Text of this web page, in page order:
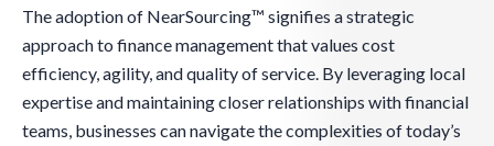
The adoption of NearSourcing™ signifies a strategic
approach to finance management that values cost
efficiency, agility, and quality of service. By leveraging local
expertise and maintaining closer relationships with financial
teams, businesses can navigate the complexities of today’s